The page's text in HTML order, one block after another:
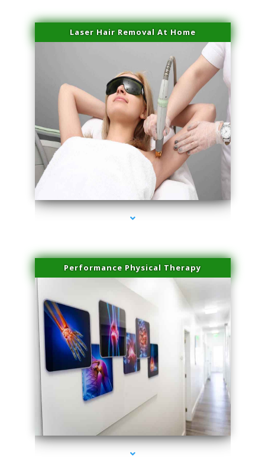
Laser Hair Removal At Home
series-4000-Esthetic Surgery
Performance Physical Therapy
series-1000-Skin Tightening Miami